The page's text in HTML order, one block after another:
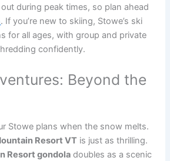
during peak times, so plan ahead
. If you’re new to skiing, Stowe’s ski
for all ages, with group and private
confidently.
Beyond the
Stowe plans when the snow melts.
Resort VT is just as thrilling.
Resort gondola doubles as a scenic